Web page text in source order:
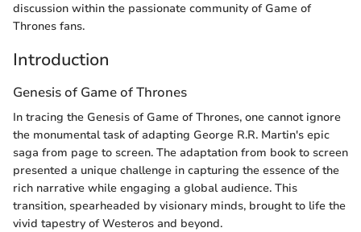
discussion within the passionate community of Game of
Thrones fans.
Introduction
Genesis of Game of Thrones
In tracing the Genesis of Game of Thrones, one cannot ignore
the monumental task of adapting George R.R. Martin's epic
saga from page to screen. The adaptation from book to screen
presented a unique challenge in capturing the essence of the
rich narrative while engaging a global audience. This
transition, spearheaded by visionary minds, brought to life the
vivid tapestry of Westeros and beyond.